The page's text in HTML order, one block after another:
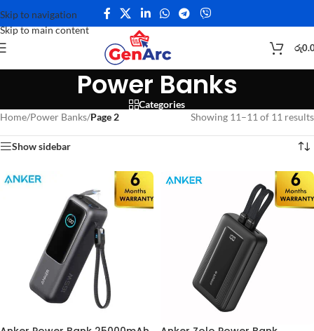
Skip to navigation
Skip to main content
රු
Power Banks
Categories
Home/Power Banks/Page 2 Showing 11–11 of 11 results
Show sidebar